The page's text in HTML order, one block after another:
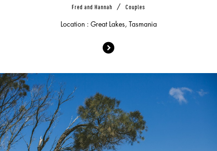
Fred and Hannah / Couples
Location : Great Lakes, Tasmania